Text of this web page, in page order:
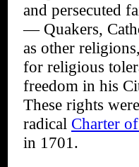
and persecuted
— Quakers,
as other
for religious
freedom in his
These rights
radical Charter
in 1701.